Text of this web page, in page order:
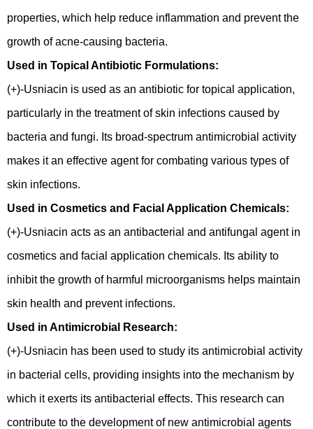
properties, which help reduce inflammation and prevent the
growth of acne-causing bacteria.
Used in Topical Antibiotic Formulations:
(+)-Usniacin is used as an antibiotic for topical application,
particularly in the treatment of skin infections caused by
bacteria and fungi. Its broad-spectrum antimicrobial activity
makes it an effective agent for combating various types of
skin infections.
Used in Cosmetics and Facial Application Chemicals:
(+)-Usniacin acts as an antibacterial and antifungal agent in
cosmetics and facial application chemicals. Its ability to
inhibit the growth of harmful microorganisms helps maintain
skin health and prevent infections.
Used in Antimicrobial Research:
(+)-Usniacin has been used to study its antimicrobial activity
in bacterial cells, providing insights into the mechanism by
which it exerts its antibacterial effects. This research can
contribute to the development of new antimicrobial agents